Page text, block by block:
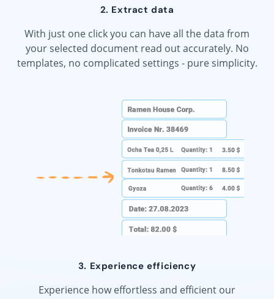
2. Extract data
With just one click you can have all the data from
your selected document read out accurately. No
templates, no complicated settings - pure simplicity.
3. Experience efficiency
Experience how effortless and efficient our